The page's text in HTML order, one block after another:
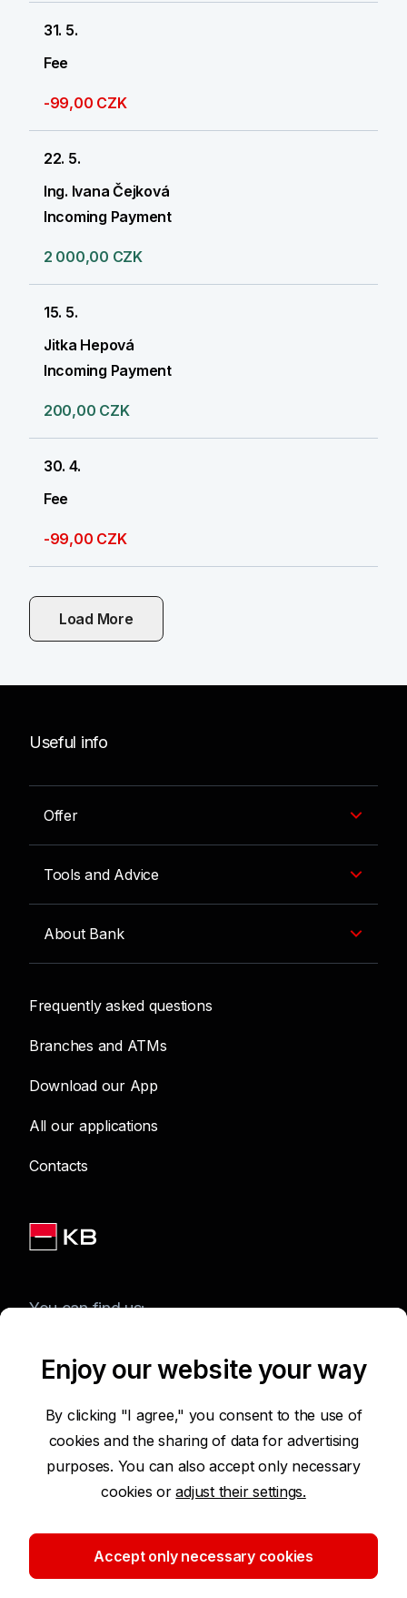
31. 5.
Fee
-99,00 CZK
22. 5.
Ing. Ivana Čejková
Incoming Payment
2 000,00 CZK
15. 5.
Jitka Hepová
Incoming Payment
200,00 CZK
30. 4.
Fee
-99,00 CZK
Load More
Useful info
Offer
Tools and Advice
About Bank
Frequently asked questions
Branches and ATMs
Download our App
All our applications
Contacts
You can find us:
Terms of Use of the Website
Protection of Personal Data
Security
Enjoy our website your way
By clicking "I agree," you consent to the use of
cookies and the sharing of data for advertising
purposes. You can also accept only necessary
cookies oradjust their settings.
Accept only necessary cookies